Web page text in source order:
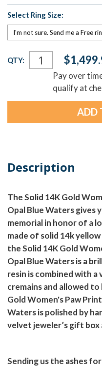
Select Ring Size:
Current
Stock:
QTY:
Pay over
qualify at
Description
The Solid 14K Gold
Opal Blue Waters gives
memorial in honor of a
made of solid 14k
the Solid 14K Gold
Opal Blue Waters is a
resin is combined with a
cremains and allowed to
Gold Women's Paw
Waters is polished by
velvet jeweler’s gift
Sending us the ashes